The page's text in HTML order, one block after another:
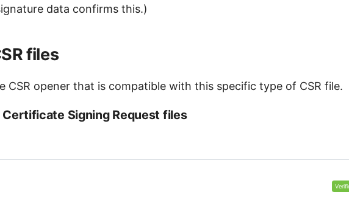
data confirms this.)
files
CSR opener that is compatible with this specific type of CSR file.
Signing Request files